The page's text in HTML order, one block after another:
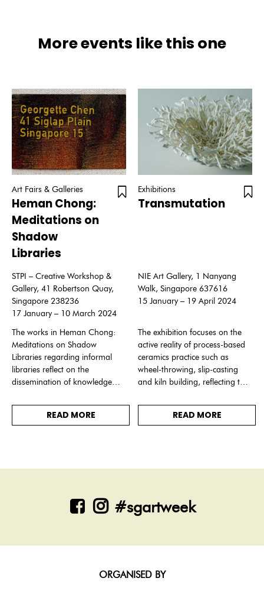
More events like this one
Art Fairs & Galleries
Heman Chong:
Meditations on
Shadow
Libraries
STPI – Creative Workshop &
Gallery, 41 Robertson Quay,
Singapore 238236
17 January – 10 March 2024
The works in Heman Chong:
Meditations on Shadow
Libraries regarding informal
libraries reflect on the
dissemination of knowledge
discloses ways of thinking
about the limits of control.
READ MORE
Exhibitions
Transmutation
NIE Art Gallery, 1 Nanyang
Walk, Singapore 637616
15 January – 19 April 2024
The exhibition focuses on the
active reality of process-based
ceramics practice such as
wheel-throwing, slip-casting
and kiln building, reflecting the
and human relationships that
have made ceramics possible.
READ MORE
#sgartweek
ORGANISED BY